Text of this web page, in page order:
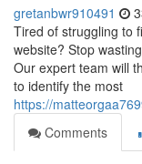
gretanbwr910491
Tired of struggling to
website? Stop
Our expert team will
to identify the most
https://
Comments